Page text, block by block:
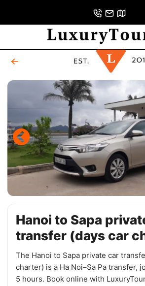
Hanoi to Sapa
transfer (days car
The Hanoi to Sapa private car
charter) is a Ha Noi–Sa Pa transfer,
5 hours. Book online with